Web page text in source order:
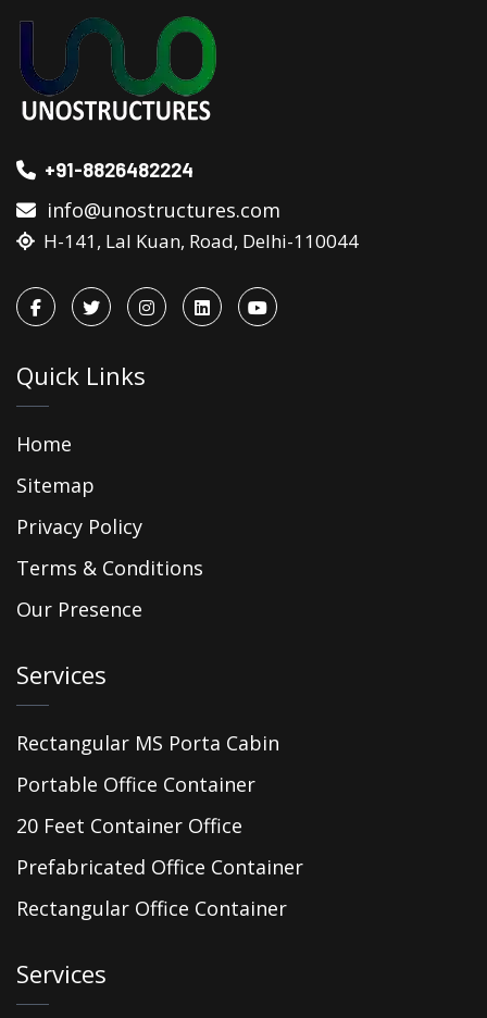
+91-8826482224
info@unostructures.com
H-141, Lal Kuan, Road, Delhi-110044
Quick Links
Home
Sitemap
Privacy Policy
Terms & Conditions
Our Presence
Services
Rectangular MS Porta Cabin
Portable Office Container
20 Feet Container Office
Prefabricated Office Container
Rectangular Office Container
Services